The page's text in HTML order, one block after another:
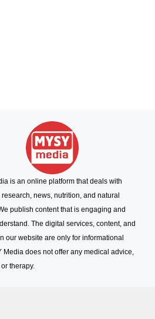
is an online platform that deals with
news, nutrition, and natural
publish content that is engaging and
The digital services, content, and
our website are only for informational
Media does not offer any medical advice,
therapy.